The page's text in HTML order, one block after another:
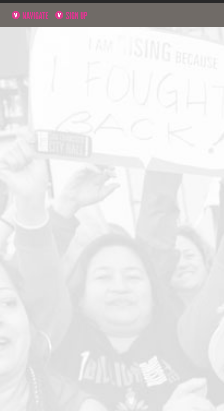
NAVIGATE SIGN UP